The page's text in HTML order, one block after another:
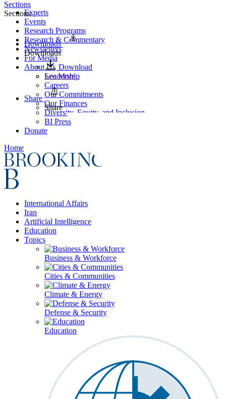
Experts
Events
Research Programs
Research & Commentary
Newsletters
For Media
About Us
Leadership
Careers
Our Commitments
Our Finances
Diversity, Equity, and Inclusion
BI Press
Donate
Home
International Affairs
Iran
Artificial Intelligence
Education
Topics
Business & Workforce
Cities & Communities
Climate & Energy
Defense & Security
Education
Sections
Sections
Downloads
Downloads
Download
See More
Share
Share